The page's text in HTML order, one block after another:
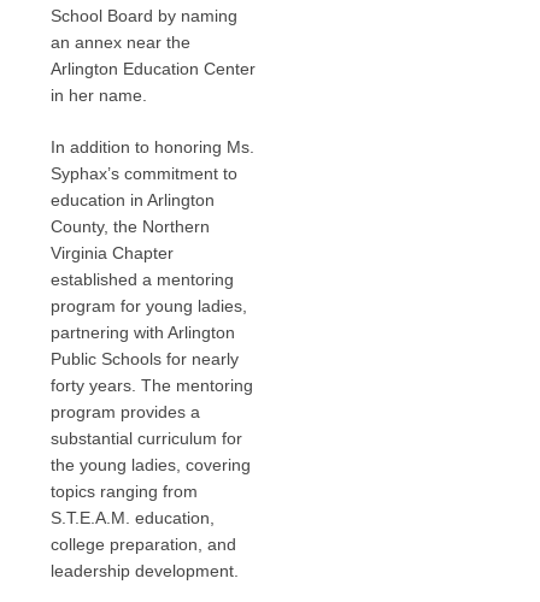
School Board by naming
an annex near the
Arlington Education Center
in her name.
In addition to honoring Ms.
Syphax’s commitment to
education in Arlington
County, the Northern
Virginia Chapter
established a mentoring
program for young ladies,
partnering with Arlington
Public Schools for nearly
forty years. The mentoring
program provides a
substantial curriculum for
the young ladies, covering
topics ranging from
S.T.E.A.M. education,
college preparation, and
leadership development.